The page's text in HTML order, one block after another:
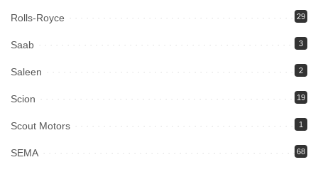
Rolls-Royce 29
Saab 3
Saleen 2
Scion 19
Scout Motors 1
SEMA 68